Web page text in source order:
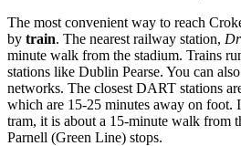
The most convenient way to reach
by train. The nearest railway station,
minute walk from the stadium. Trains
stations like Dublin Pearse. You can
networks. The closest DART stations
which are 15-25 minutes away on foot.
tram, it is about a 15-minute walk from
Parnell (Green Line) stops.